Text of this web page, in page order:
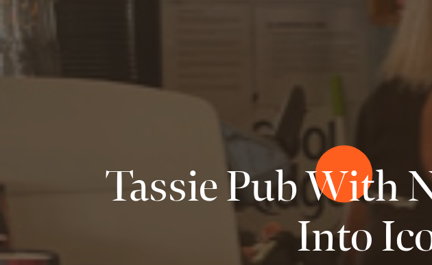
Tassie Pub With
Into